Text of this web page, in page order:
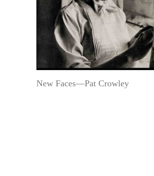
New Faces—Pat Crowley